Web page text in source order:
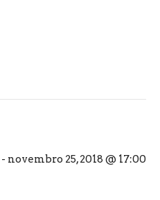
- novembro 25, 2018 @ 17:00